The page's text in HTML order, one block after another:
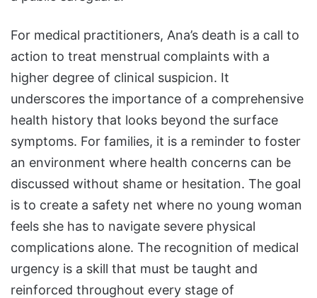
For medical practitioners, Ana’s death is a call to
action to treat menstrual complaints with a
higher degree of clinical suspicion. It
underscores the importance of a comprehensive
health history that looks beyond the surface
symptoms. For families, it is a reminder to foster
an environment where health concerns can be
discussed without shame or hesitation. The goal
is to create a safety net where no young woman
feels she has to navigate severe physical
complications alone. The recognition of medical
urgency is a skill that must be taught and
reinforced throughout every stage of